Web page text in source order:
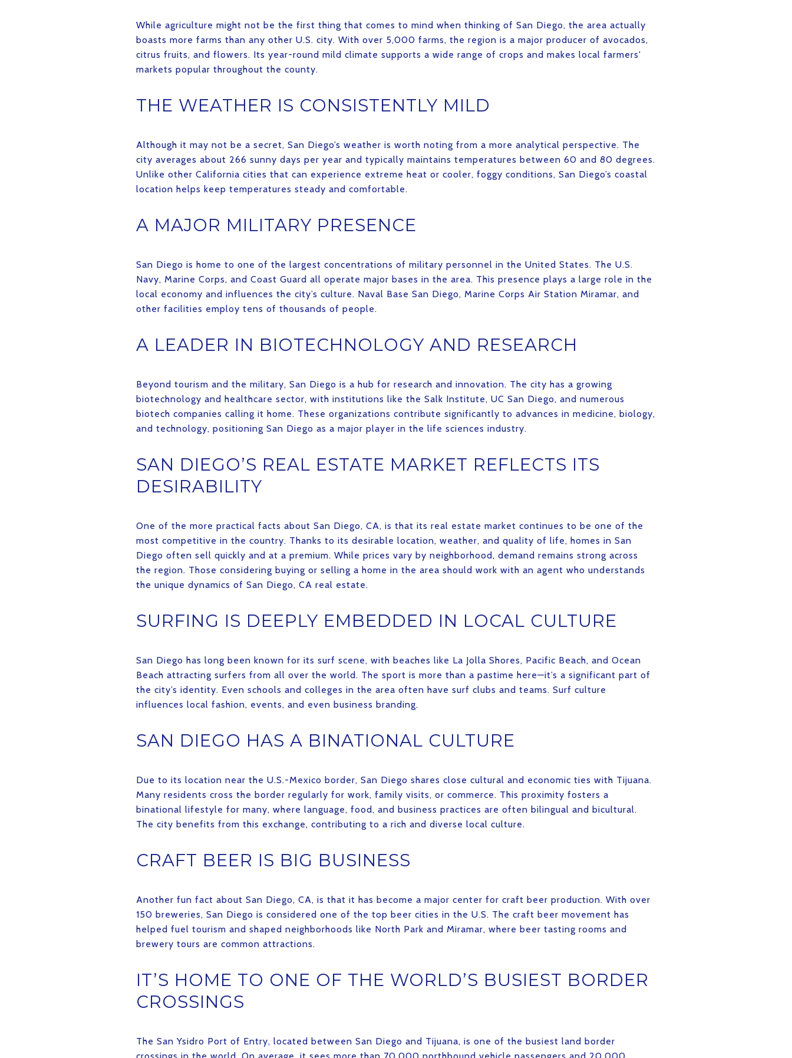
While agriculture might not be the first thing that comes to mind when thinking of San Diego, the area actually
boasts more farms than any other U.S. city. With over 5,000 farms, the region is a major producer of avocados,
citrus fruits, and flowers. Its year-round mild climate supports a wide range of crops and makes local farmers'
markets popular throughout the county.
THE WEATHER IS CONSISTENTLY MILD
Although it may not be a secret, San Diego’s weather is worth noting from a more analytical perspective. The
city averages about 266 sunny days per year and typically maintains temperatures between 60 and 80 degrees.
Unlike other California cities that can experience extreme heat or cooler, foggy conditions, San Diego’s coastal
location helps keep temperatures steady and comfortable.
A MAJOR MILITARY PRESENCE
San Diego is home to one of the largest concentrations of military personnel in the United States. The U.S.
Navy, Marine Corps, and Coast Guard all operate major bases in the area. This presence plays a large role in the
local economy and influences the city’s culture. Naval Base San Diego, Marine Corps Air Station Miramar, and
other facilities employ tens of thousands of people.
A LEADER IN BIOTECHNOLOGY AND RESEARCH
Beyond tourism and the military, San Diego is a hub for research and innovation. The city has a growing
biotechnology and healthcare sector, with institutions like the Salk Institute, UC San Diego, and numerous
biotech companies calling it home. These organizations contribute significantly to advances in medicine, biology,
and technology, positioning San Diego as a major player in the life sciences industry.
SAN DIEGO’S REAL ESTATE MARKET REFLECTS ITS
DESIRABILITY
One of the more practical facts about San Diego, CA, is that its real estate market continues to be one of the
most competitive in the country. Thanks to its desirable location, weather, and quality of life, homes in San
Diego often sell quickly and at a premium. While prices vary by neighborhood, demand remains strong across
the region. Those considering buying or selling a home in the area should work with an agent who understands
the unique dynamics of San Diego, CA real estate.
SURFING IS DEEPLY EMBEDDED IN LOCAL CULTURE
San Diego has long been known for its surf scene, with beaches like La Jolla Shores, Pacific Beach, and Ocean
Beach attracting surfers from all over the world. The sport is more than a pastime here—it’s a significant part of
the city’s identity. Even schools and colleges in the area often have surf clubs and teams. Surf culture
influences local fashion, events, and even business branding.
SAN DIEGO HAS A BINATIONAL CULTURE
Due to its location near the U.S.-Mexico border, San Diego shares close cultural and economic ties with Tijuana.
Many residents cross the border regularly for work, family visits, or commerce. This proximity fosters a
binational lifestyle for many, where language, food, and business practices are often bilingual and bicultural.
The city benefits from this exchange, contributing to a rich and diverse local culture.
CRAFT BEER IS BIG BUSINESS
Another fun fact about San Diego, CA, is that it has become a major center for craft beer production. With over
150 breweries, San Diego is considered one of the top beer cities in the U.S. The craft beer movement has
helped fuel tourism and shaped neighborhoods like North Park and Miramar, where beer tasting rooms and
brewery tours are common attractions.
IT’S HOME TO ONE OF THE WORLD’S BUSIEST BORDER
CROSSINGS
The San Ysidro Port of Entry, located between San Diego and Tijuana, is one of the busiest land border